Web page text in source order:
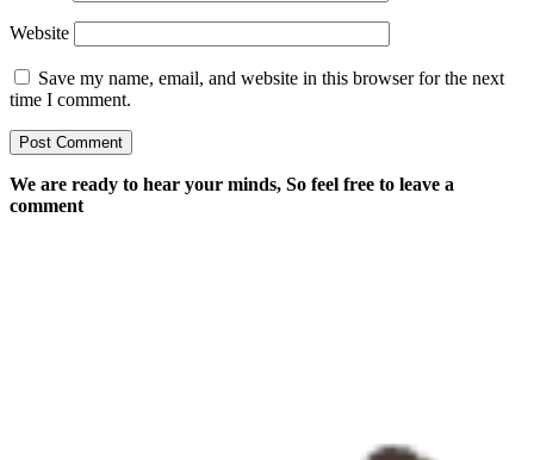
Website
Save my name, email, and website in this browser for the next
time I comment.
We are ready to hear your minds, So feel free to leave a
comment